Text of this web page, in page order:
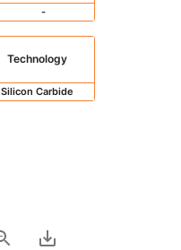
-
Technology
Silicon Carbide